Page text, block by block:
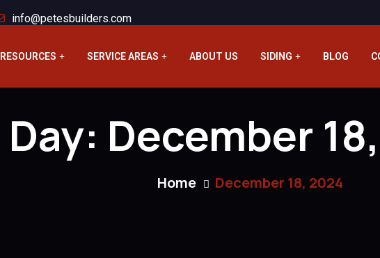
info@petesbuilders.com
RESOURCES SERVICE AREAS ABOUT US SIDING BLOG
Day: December
Home December 18, 2024